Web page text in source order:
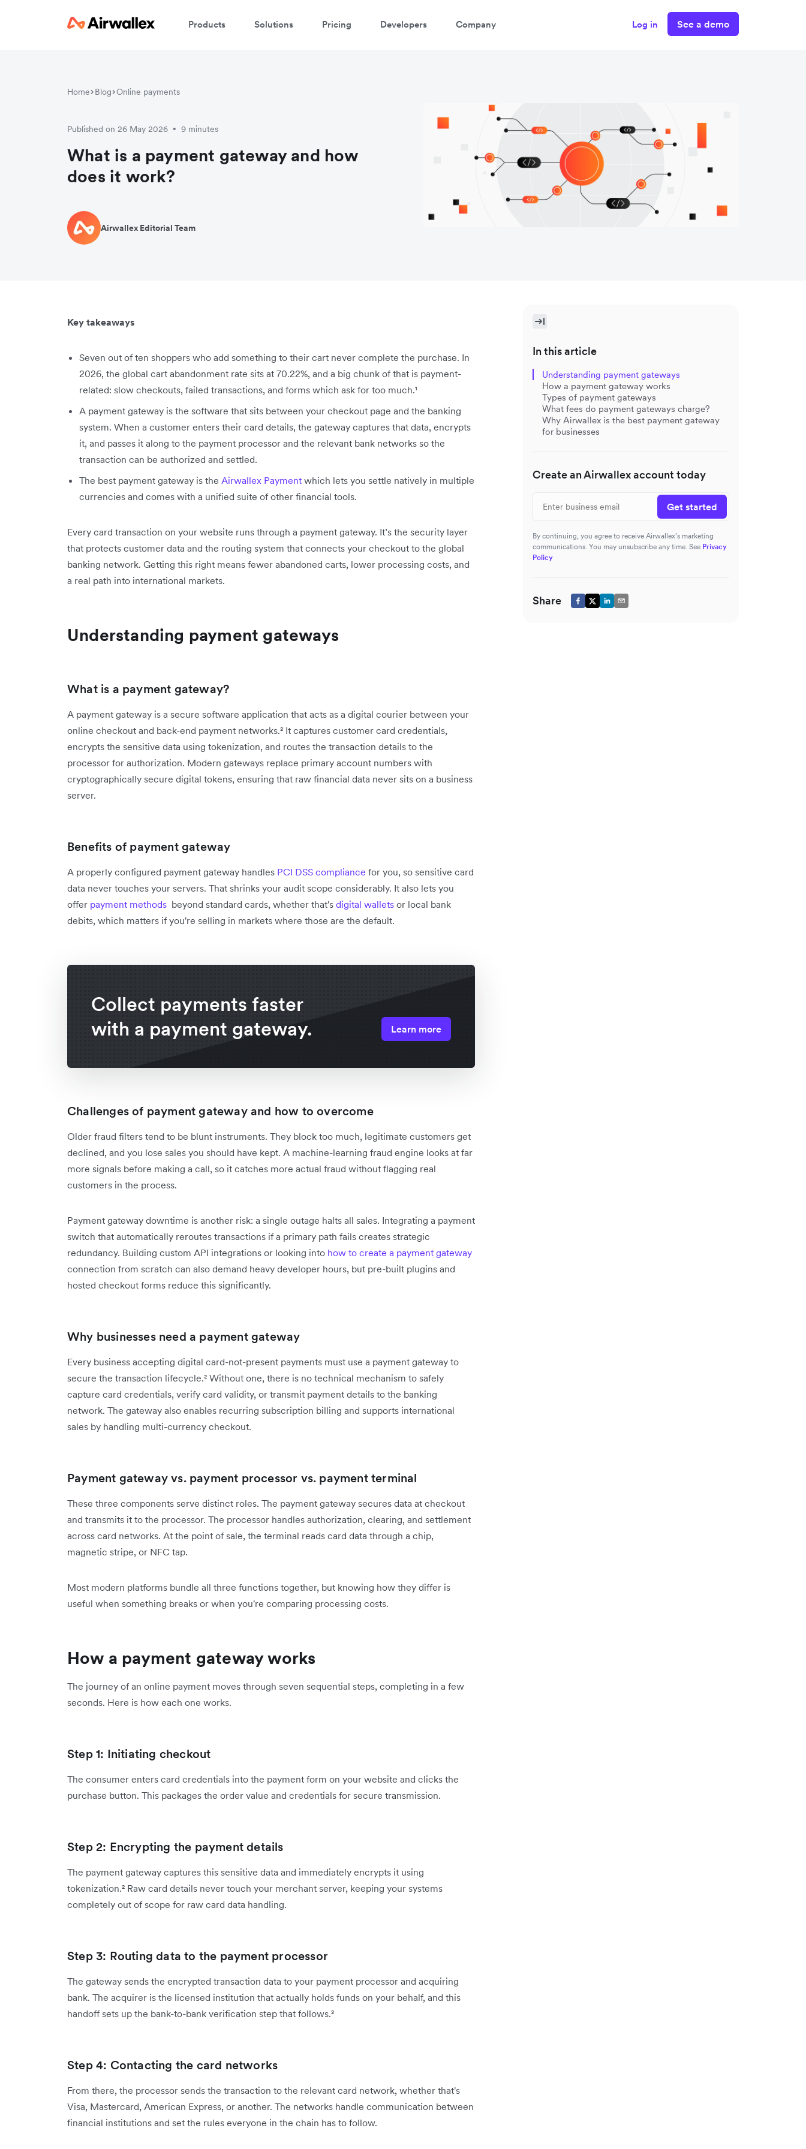
Products Solutions Pricing Developers Company Log in See a demo
Home Blog Online payments
Published on 26 May 2026 • 9 minutes
What is a payment gateway and how
does it work?
Airwallex Editorial Team
Key takeaways
Seven out of ten shoppers who add something to their cart never complete the purchase. In
2026, the global cart abandonment rate sits at 70.22%, and a big chunk of that is payment-
related: slow checkouts, failed transactions, and forms which ask for too much.¹
A payment gateway is the software that sits between your checkout page and the banking
system. When a customer enters their card details, the gateway captures that data, encrypts
it, and passes it along to the payment processor and the relevant bank networks so the
transaction can be authorized and settled.
The best payment gateway is the Airwallex Payment which lets you settle natively in multiple
currencies and comes with a unified suite of other financial tools.
Every card transaction on your website runs through a payment gateway. It’s the security layer
that protects customer data and the routing system that connects your checkout to the global
banking network. Getting this right means fewer abandoned carts, lower processing costs, and
a real path into international markets.
Understanding payment gateways
What is a payment gateway?
A payment gateway is a secure software application that acts as a digital courier between your
online checkout and back-end payment networks.² It captures customer card credentials,
encrypts the sensitive data using tokenization, and routes the transaction details to the
processor for authorization. Modern gateways replace primary account numbers with
cryptographically secure digital tokens, ensuring that raw financial data never sits on a business
server.
Benefits of payment gateway
A properly configured payment gateway handles PCI DSS compliance for you, so sensitive card
data never touches your servers. That shrinks your audit scope considerably. It also lets you
offer payment methods beyond standard cards, whether that's digital wallets or local bank
debits, which matters if you're selling in markets where those are the default.
Collect payments faster
with a payment gateway.
Learn more
Challenges of payment gateway and how to overcome
Older fraud filters tend to be blunt instruments. They block too much, legitimate customers get
declined, and you lose sales you should have kept. A machine-learning fraud engine looks at far
more signals before making a call, so it catches more actual fraud without flagging real
customers in the process.
Payment gateway downtime is another risk: a single outage halts all sales. Integrating a payment
switch that automatically reroutes transactions if a primary path fails creates strategic
redundancy. Building custom API integrations or looking into how to create a payment gateway
connection from scratch can also demand heavy developer hours, but pre-built plugins and
hosted checkout forms reduce this significantly.
Why businesses need a payment gateway
Every business accepting digital card-not-present payments must use a payment gateway to
secure the transaction lifecycle.² Without one, there is no technical mechanism to safely
capture card credentials, verify card validity, or transmit payment details to the banking
network. The gateway also enables recurring subscription billing and supports international
sales by handling multi-currency checkout.
Payment gateway vs. payment processor vs. payment terminal
These three components serve distinct roles. The payment gateway secures data at checkout
and transmits it to the processor. The processor handles authorization, clearing, and settlement
across card networks. At the point of sale, the terminal reads card data through a chip,
magnetic stripe, or NFC tap.
Most modern platforms bundle all three functions together, but knowing how they differ is
useful when something breaks or when you're comparing processing costs.
How a payment gateway works
The journey of an online payment moves through seven sequential steps, completing in a few
seconds. Here is how each one works.
Step 1: Initiating checkout
The consumer enters card credentials into the payment form on your website and clicks the
purchase button. This packages the order value and credentials for secure transmission.
Step 2: Encrypting the payment details
The payment gateway captures this sensitive data and immediately encrypts it using
tokenization.² Raw card details never touch your merchant server, keeping your systems
completely out of scope for raw card data handling.
Step 3: Routing data to the payment processor
The gateway sends the encrypted transaction data to your payment processor and acquiring
bank. The acquirer is the licensed institution that actually holds funds on your behalf, and this
handoff sets up the bank-to-bank verification step that follows.²
Step 4: Contacting the card networks
From there, the processor sends the transaction to the relevant card network, whether that's
Visa, Mastercard, American Express, or another. The networks handle communication between
financial institutions and set the rules everyone in the chain has to follow.
In this article
Understanding payment gateways
How a payment gateway works
Types of payment gateways
What fees do payment gateways charge?
Why Airwallex is the best payment gateway
for businesses
Create an Airwallex account today
Get started
By continuing, you agree to receive Airwallex’s marketing
communications. You may unsubscribe any time. See Privacy
Policy
Share